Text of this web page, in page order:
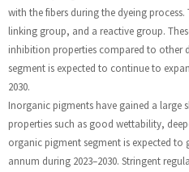
with the fibers during the dyeing
linking group, and a reactive group.
inhibition properties compared to other
segment is expected to continue to
2030.
Inorganic pigments have gained a large
properties such as good wettability,
organic pigment segment is expected to
annum during 2023–2030. Stringent